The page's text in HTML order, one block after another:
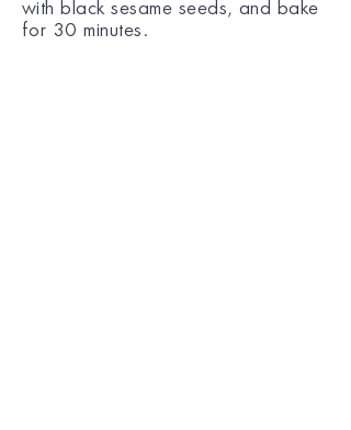
with black sesame seeds, and bake
for 30 minutes.